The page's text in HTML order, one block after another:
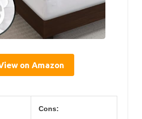
on Amazon
Cons: